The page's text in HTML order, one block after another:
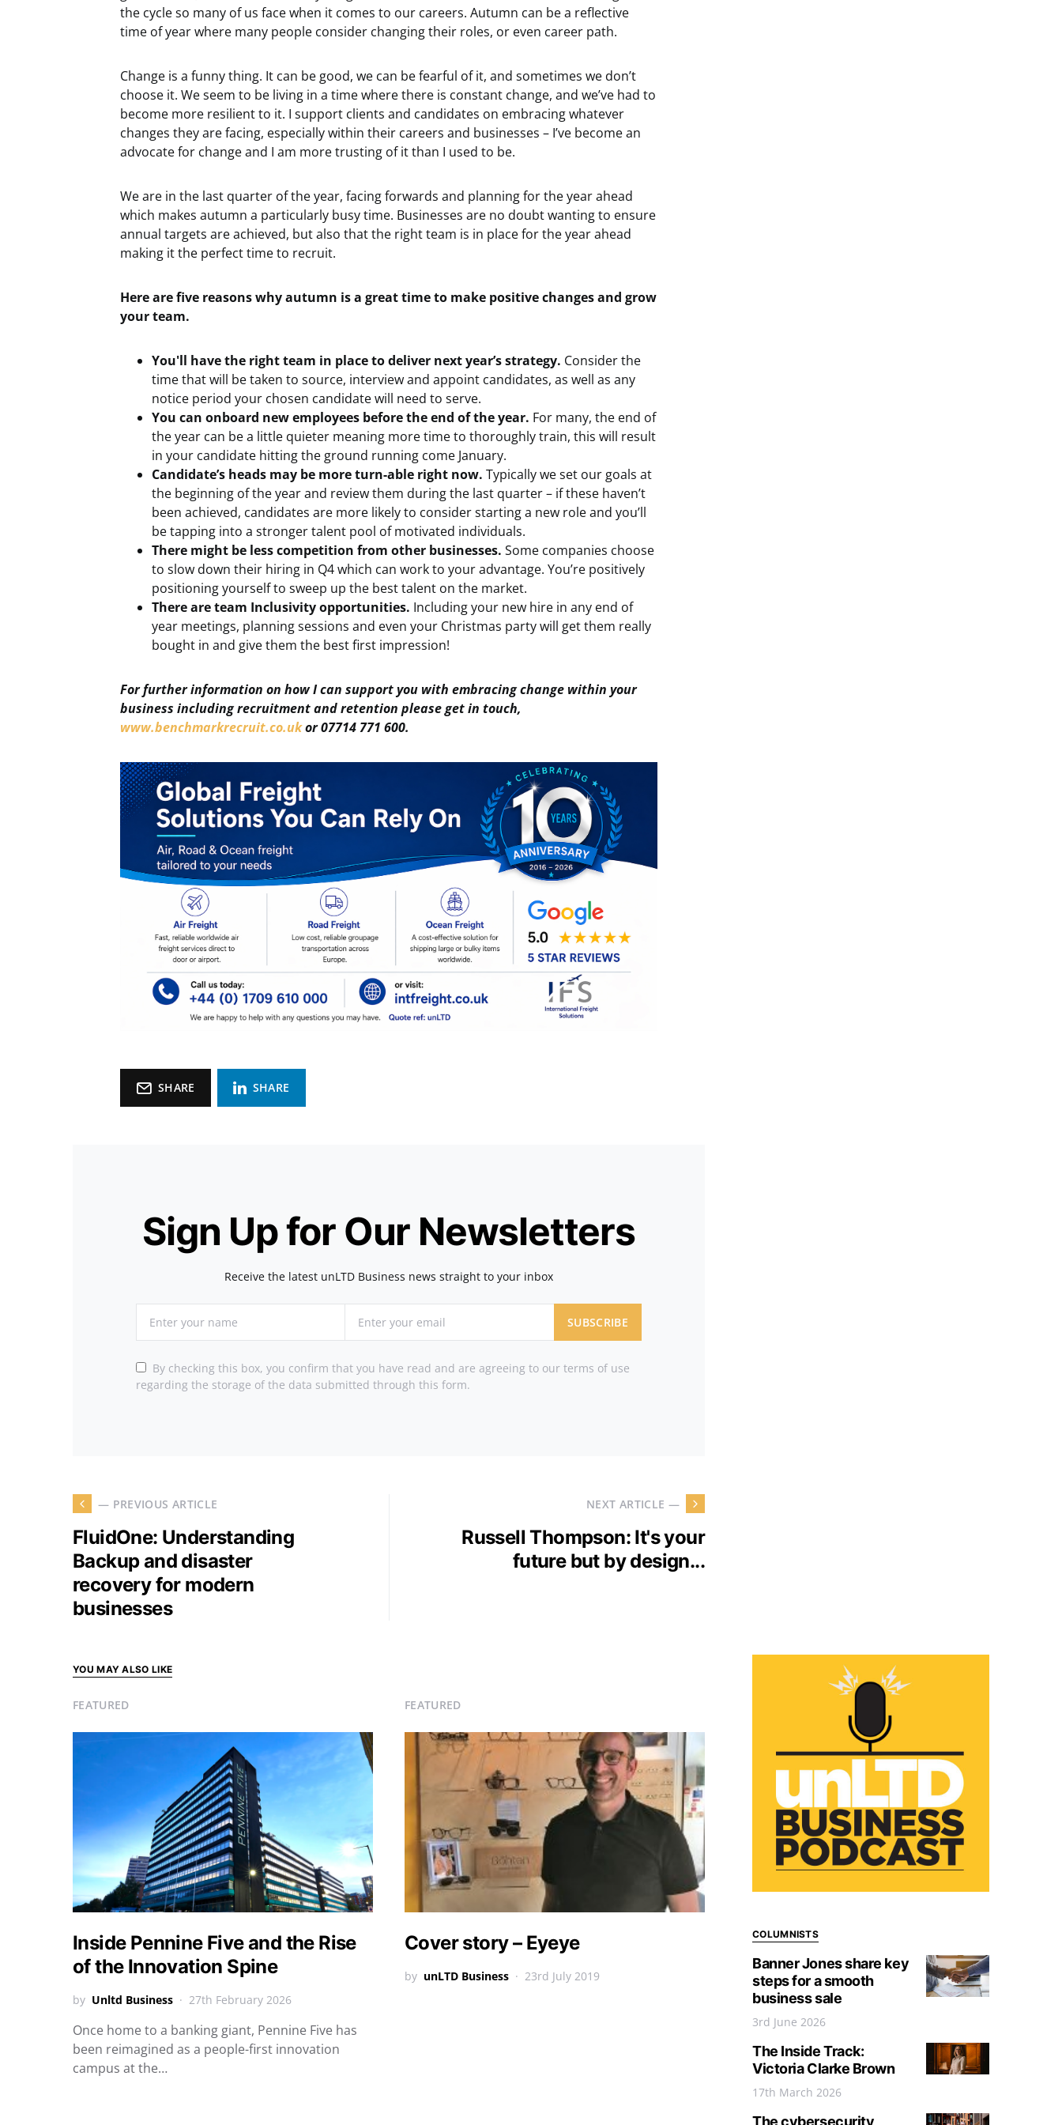
the cycle so many of us face when it comes to our careers. Autumn can be a reflective
time of year where many people consider changing their roles, or even career path.
Change is a funny thing. It can be good, we can be fearful of it, and sometimes we don’t
choose it. We seem to be living in a time where there is constant change, and we’ve had to
become more resilient to it. I support clients and candidates on embracing whatever
changes they are facing, especially within their careers and businesses – I’ve become an
advocate for change and I am more trusting of it than I used to be.
We are in the last quarter of the year, facing forwards and planning for the year ahead
which makes autumn a particularly busy time. Businesses are no doubt wanting to ensure
annual targets are achieved, but also that the right team is in place for the year ahead
making it the perfect time to recruit.
Here are five reasons why autumn is a great time to make positive changes and grow
your team.
You'll have the right team in place to deliver next year’s strategy. Consider the
time that will be taken to source, interview and appoint candidates, as well as any
notice period your chosen candidate will need to serve.
You can onboard new employees before the end of the year. For many, the end of
the year can be a little quieter meaning more time to thoroughly train, this will result
in your candidate hitting the ground running come January.
Candidate’s heads may be more turn-able right now. Typically we set our goals at
the beginning of the year and review them during the last quarter – if these haven’t
been achieved, candidates are more likely to consider starting a new role and you’ll
be tapping into a stronger talent pool of motivated individuals.
There might be less competition from other businesses. Some companies choose
to slow down their hiring in Q4 which can work to your advantage. You’re positively
positioning yourself to sweep up the best talent on the market.
There are team Inclusivity opportunities. Including your new hire in any end of
year meetings, planning sessions and even your Christmas party will get them really
bought in and give them the best first impression!
For further information on how I can support you with embracing change within your
business including recruitment and retention please get in touch,
www.benchmarkrecruit.co.ukor 07714 771 600.
SHARE SHARE
Sign Up for Our Newsletters
Receive the latest unLTD Business news straight to your inbox
SUBSCRIBE
By checking this box, you confirm that you have read and are agreeing to our terms of use
regarding the storage of the data submitted through this form.
— PREVIOUS ARTICLE
FluidOne: Understanding
Backup and disaster
recovery for modern
businesses
NEXT ARTICLE —
Russell Thompson: It's your
future but by design...
YOU MAY ALSO LIKE
FEATURED
Inside Pennine Five and the Rise
of the Innovation Spine
by Unltd Business 27th February 2026
Once home to a banking giant, Pennine Five has
been reimagined as a people-first innovation
campus at the…
FEATURED
Cover story – Eyeye
by unLTD Business 23rd July 2019
COLUMNISTS
Banner Jones share key
steps for a smooth
business sale
3rd June 2026
The Inside Track:
Victoria Clarke Brown
17th March 2026
The cybersecurity